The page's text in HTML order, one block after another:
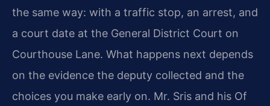
the same way: with a traffic stop, an arrest, and
a court date at the General District Court on
Courthouse Lane. What happens next depends
on the evidence the deputy collected and the
choices you make early on. Mr. Sris and his Of